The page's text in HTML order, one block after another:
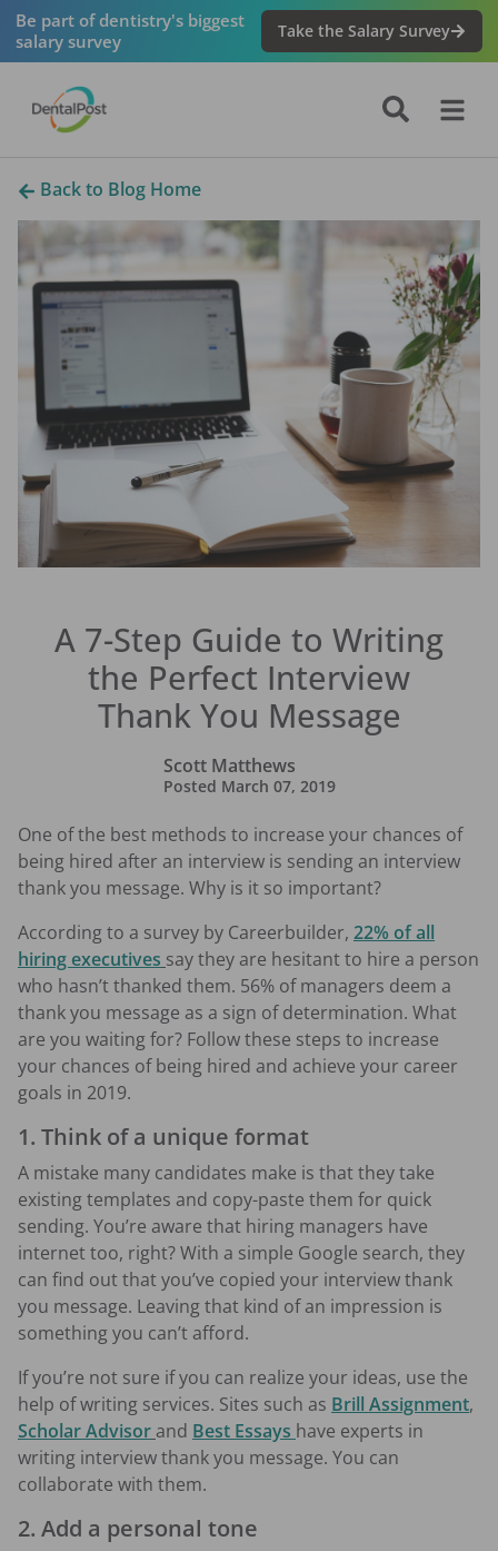
Be part of dentistry's biggest
salary survey
Take the Salary Survey
Back to Blog Home
A 7-Step Guide to Writing
the Perfect Interview
Thank You Message
Scott Matthews
Posted March 07, 2019
One of the best methods to increase your chances of
being hired after an interview is sending an interview
thank you message. Why is it so important?
According to a survey by Careerbuilder, 22% of all
hiring executives say they are hesitant to hire a person
who hasn’t thanked them. 56% of managers deem a
thank you message as a sign of determination. What
are you waiting for? Follow these steps to increase
your chances of being hired and achieve your career
goals in 2019.
1. Think of a unique format
A mistake many candidates make is that they take
existing templates and copy-paste them for quick
sending. You’re aware that hiring managers have
internet too, right? With a simple Google search, they
can find out that you’ve copied your interview thank
you message. Leaving that kind of an impression is
something you can’t afford.
If you’re not sure if you can realize your ideas, use the
help of writing services. Sites such as Brill Assignment,
Scholar Advisor and Best Essays have experts in
writing interview thank you message. You can
collaborate with them.
2. Add a personal tone